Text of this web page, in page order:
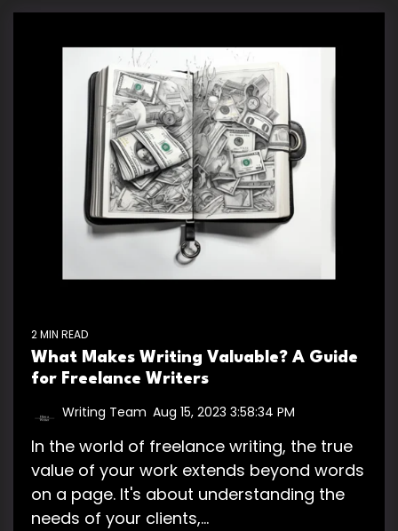
2 MIN READ
What Makes Writing Valuable? A Guide
for Freelance Writers
Writing Team Aug 15, 2023 3:58:34 PM
In the world of freelance writing, the true
value of your work extends beyond words
on a page. It's about understanding the
needs of your clients,...